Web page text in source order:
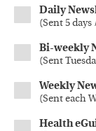
Daily
(Sent 5 days
Bi-weekly
(Sent
Weekly
(Sent each
Health